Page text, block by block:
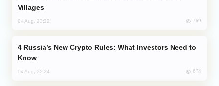
Villages
04 Aug, 23:22 769
Know
04 Aug, 22:34 674